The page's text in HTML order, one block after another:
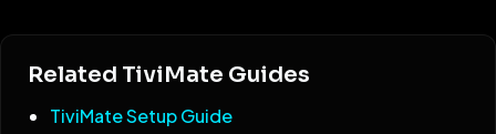
Related TiviMate Guides
TiviMate Setup Guide